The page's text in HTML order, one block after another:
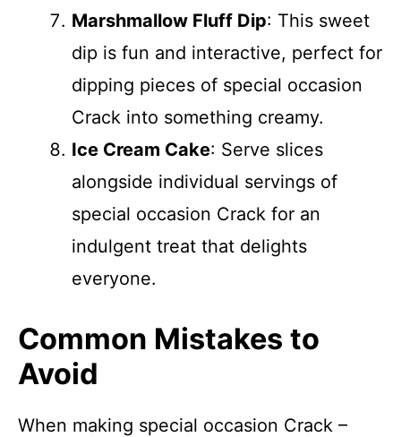
Marshmallow Fluff Dip: This sweet
dip is fun and interactive, perfect for
dipping pieces of special occasion
Crack into something creamy.
Ice Cream Cake: Serve slices
alongside individual servings of
special occasion Crack for an
indulgent treat that delights
everyone.
Common Mistakes to
Avoid
When making special occasion Crack –